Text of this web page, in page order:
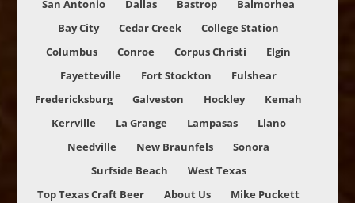
San Antonio
Dallas Bastrop
Balmorhea
Bay City
Cedar Creek
College Station
Columbus
Conroe Corpus Christi
Elgin
Fayetteville
Fort Stockton
Fulshear
Fredericksburg
Galveston Hockley
Kemah
Kerrville
La Grange Lampasas
Llano
Needville
New Braunfels
Sonora
Surfside Beach
West Texas
Top Texas Craft Beer
About Us Mike Puckett